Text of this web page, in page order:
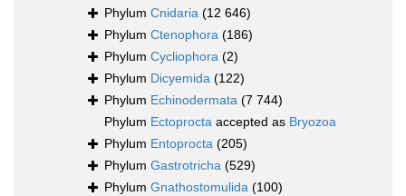
Phylum Cnidaria (12 646)
Phylum Ctenophora (186)
Phylum Cycliophora (2)
Phylum Dicyemida (122)
Phylum Echinodermata (7 744)
Phylum Ectoprocta accepted as Bryozoa
Phylum Entoprocta (205)
Phylum Gastrotricha (529)
Phylum Gnathostomulida (100)